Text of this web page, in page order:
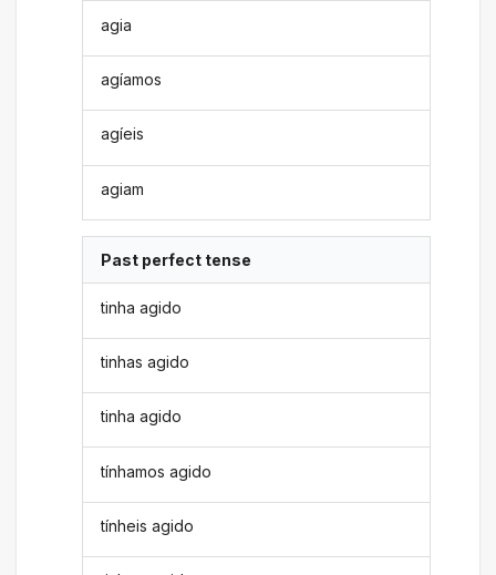
agia
agíamos
agíeis
agiam
Past perfect tense
tinha agido
tinhas agido
tinha agido
tínhamos agido
tínheis agido